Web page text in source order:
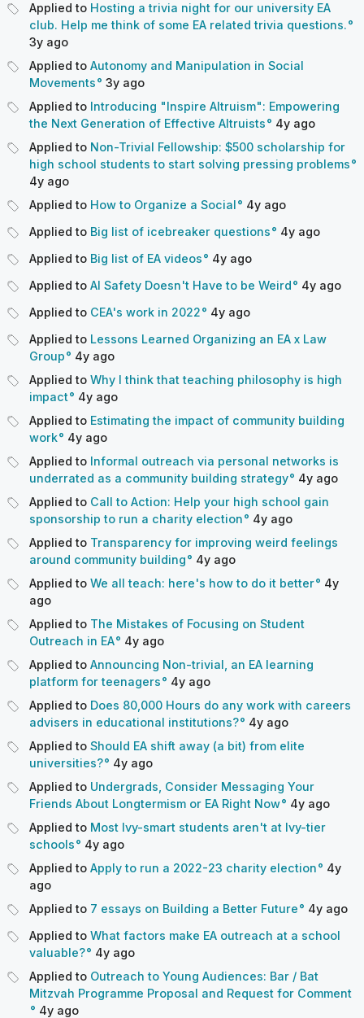
Applied to Hosting a trivia night for our university EA
club. Help me think of some EA related trivia questions.
3y ago
Applied to Autonomy and Manipulation in Social
Movements
3y ago
Applied to Introducing "Inspire Altruism": Empowering
the Next Generation of Effective Altruists
4y ago
Applied to Non-Trivial Fellowship: $500 scholarship for
high school students to start solving pressing problems
4y ago
Applied to How to Organize a Social 4y ago
Applied to Big list of icebreaker questions 4y ago
Applied to Big list of EA videos 4y ago
Applied to AI Safety Doesn't Have to be Weird 4y ago
Applied to CEA's work in 2022 4y ago
Applied to Lessons Learned Organizing an EA x Law
Group
4y ago
Applied to Why I think that teaching philosophy is high
impact
4y ago
Applied to Estimating the impact of community building
work
4y ago
Applied to Informal outreach via personal networks is
underrated as a community building strategy
4y ago
Applied to Call to Action: Help your high school gain
sponsorship to run a charity election
4y ago
Applied to Transparency for improving weird feelings
around community building
4y ago
Applied to We all teach: here's how to do it better
4y
ago
Applied to The Mistakes of Focusing on Student
Outreach in EA
4y ago
Applied to Announcing Non-trivial, an EA learning
platform for teenagers
4y ago
Applied to Does 80,000 Hours do any work with careers
advisers in educational institutions?
4y ago
Applied to Should EA shift away (a bit) from elite
universities?
4y ago
Applied to Undergrads, Consider Messaging Your
Friends About Longtermism or EA Right Now
4y ago
Applied to Most Ivy-smart students aren't at Ivy-tier
schools
4y ago
Applied to Apply to run a 2022-23 charity election
4y
ago
Applied to 7 essays on Building a Better Future 4y ago
Applied to What factors make EA outreach at a school
valuable?
4y ago
Applied to Outreach to Young Audiences: Bar / Bat
Mitzvah Programme Proposal and Request for Comment
4y ago